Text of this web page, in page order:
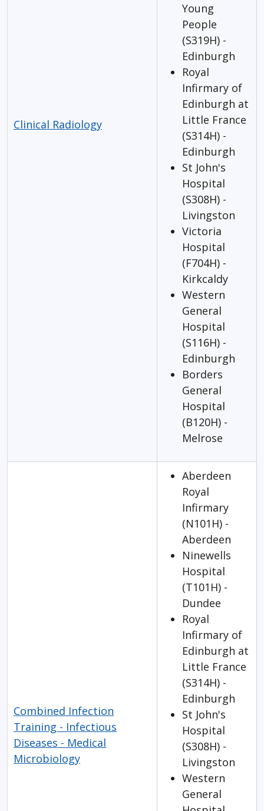
Clinical Radiology
Young
People
(S319H) -
Edinburgh
Royal
Infirmary of
Edinburgh at
Little France
(S314H) -
Edinburgh
St John's
Hospital
(S308H) -
Livingston
Victoria
Hospital
(F704H) -
Kirkcaldy
Western
General
Hospital
(S116H) -
Edinburgh
Borders
General
Hospital
(B120H) -
Melrose
Combined Infection
Training - Infectious
Diseases - Medical
Microbiology
Aberdeen
Royal
Infirmary
(N101H) -
Aberdeen
Ninewells
Hospital
(T101H) -
Dundee
Royal
Infirmary of
Edinburgh at
Little France
(S314H) -
Edinburgh
St John's
Hospital
(S308H) -
Livingston
Western
General